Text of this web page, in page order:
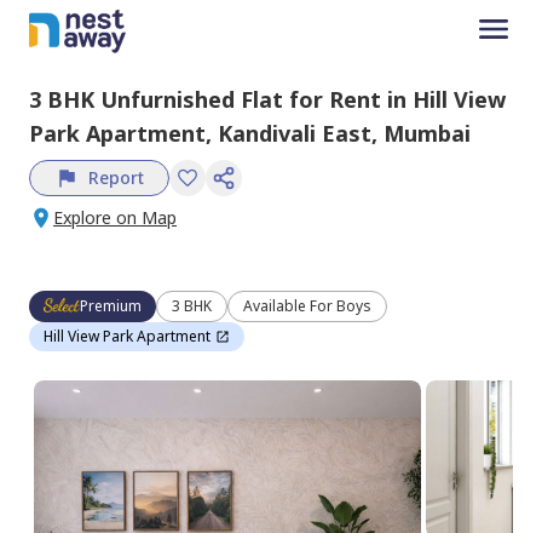
3 BHK Unfurnished Flat for Rent in Hill View
Park Apartment, Kandivali East, Mumbai
Report
Explore on Map
Premium 3 BHK
Available For Boys
Hill View Park Apartment